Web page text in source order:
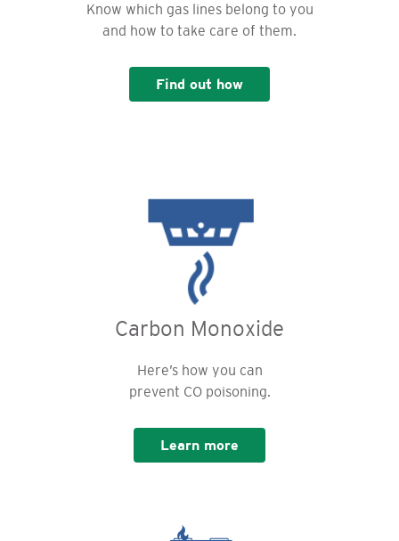
Know which gas lines belong to you
and how to take care of them.
Find out how
Carbon Monoxide
Here’s how you can
prevent CO poisoning.
Learn more